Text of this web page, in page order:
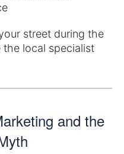
street during the
local specialist
and the